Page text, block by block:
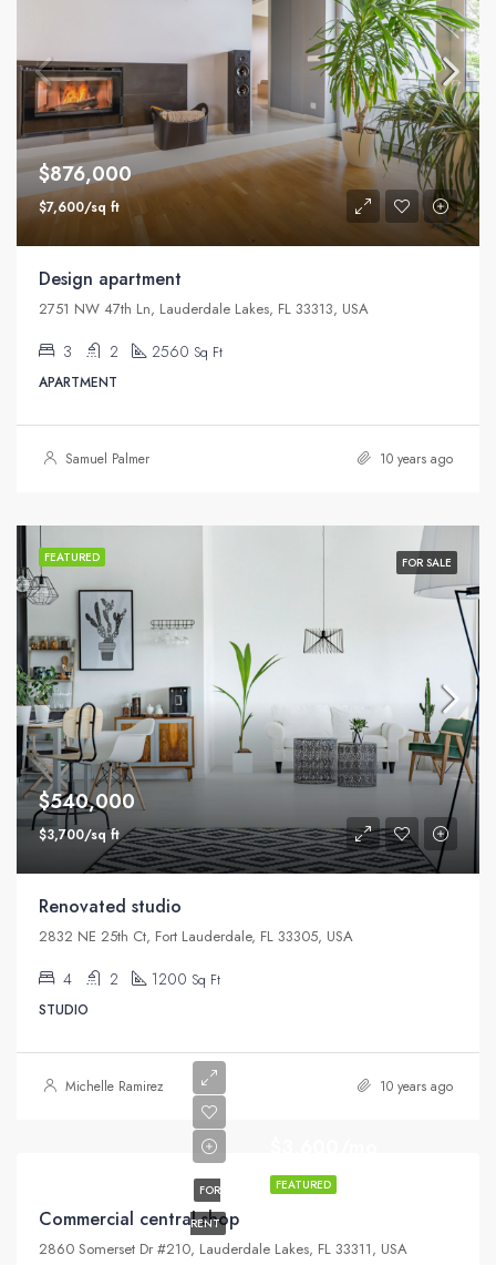
$876,000
$7,600/sq ft
Design apartment
2751 NW 47th Ln, Lauderdale Lakes, FL 33313, USA
3 2 2560 Sq Ft
APARTMENT
Samuel Palmer 10 years ago
FEATURED FOR SALE
$540,000
$3,700/sq ft
Renovated studio
2832 NE 25th Ct, Fort Lauderdale, FL 33305, USA
4 2 1200 Sq Ft
STUDIO
Michelle Ramirez 10 years ago
FEATURED
FOR
RENT
Commercial central shop
2860 Somerset Dr #210, Lauderdale Lakes, FL 33311, USA